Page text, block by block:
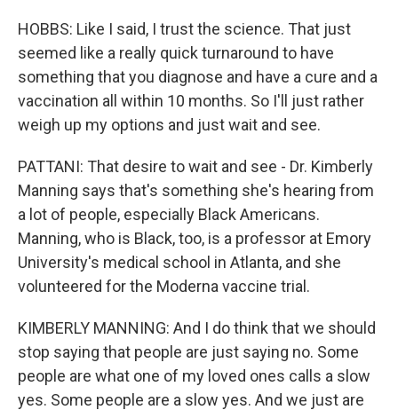
HOBBS: Like I said, I trust the science. That just
seemed like a really quick turnaround to have
something that you diagnose and have a cure and a
vaccination all within 10 months. So I'll just rather
weigh up my options and just wait and see.
PATTANI: That desire to wait and see - Dr. Kimberly
Manning says that's something she's hearing from
a lot of people, especially Black Americans.
Manning, who is Black, too, is a professor at Emory
University's medical school in Atlanta, and she
volunteered for the Moderna vaccine trial.
KIMBERLY MANNING: And I do think that we should
stop saying that people are just saying no. Some
people are what one of my loved ones calls a slow
yes. Some people are a slow yes. And we just are